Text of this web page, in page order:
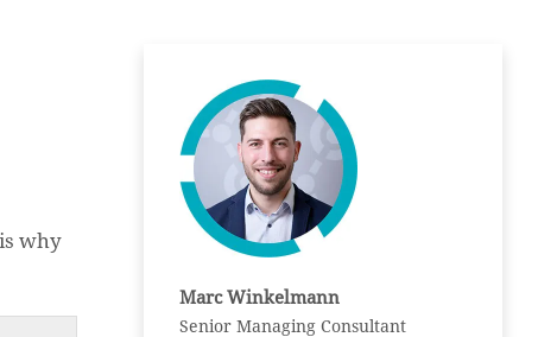
why
Marc Winkelmann
Senior Managing Consultant